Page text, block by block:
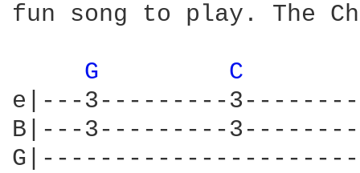
fun song to play. The
G
C
e|---3---------
B|---3---------